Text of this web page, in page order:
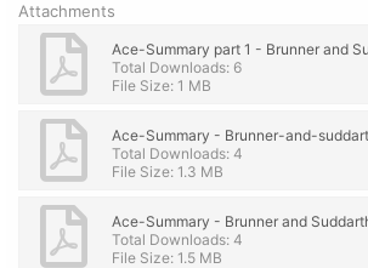
Attachments
Total Downloads: 6
File Size: 1 MB
Total Downloads: 4
File Size: 1.3 MB
Total Downloads: 4
File Size: 1.5 MB